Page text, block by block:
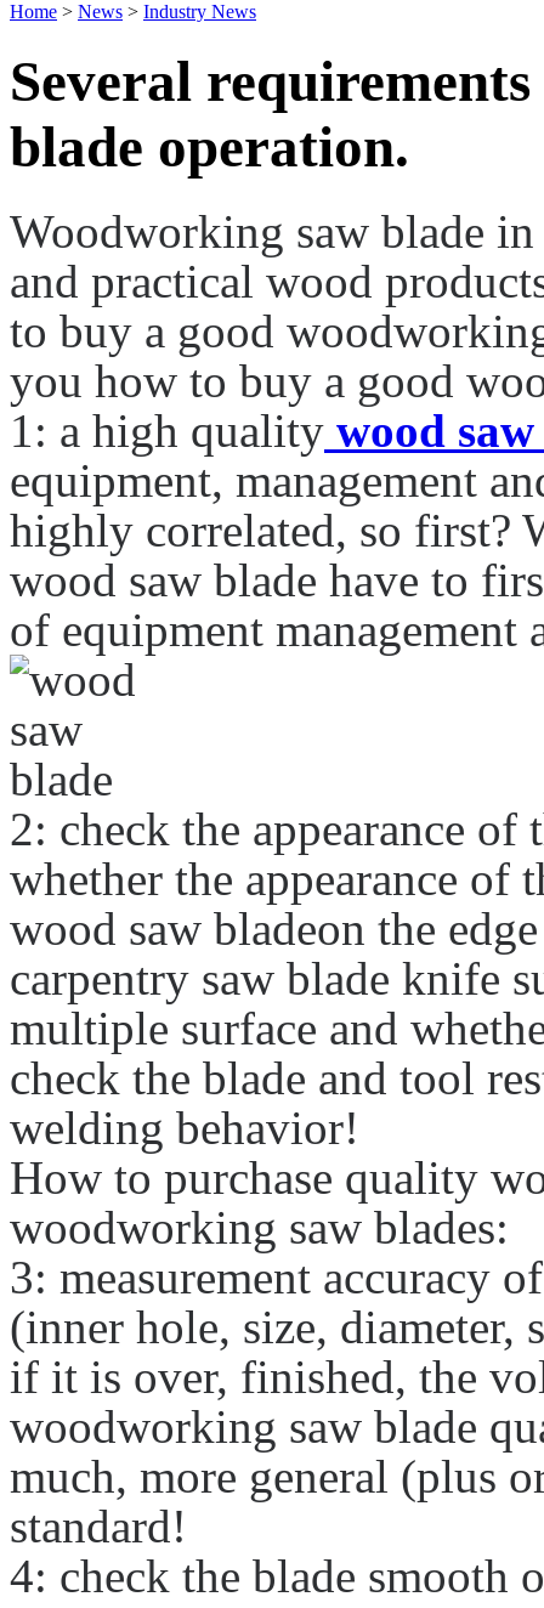
Home > News > Industry News
Several
blade operation.
Woodworking saw blade
and practical wood
to buy a good
you how to buy a good
1: a high quality wood
equipment, management
highly correlated, so first?
wood saw blade have to
of equipment
2: check the appearance of
whether the appearance of
wood saw bladeon the
carpentry saw blade knife
multiple surface and
check the blade and tool
welding behavior!
How to purchase quality
woodworking saw blades:
3: measurement accuracy
(inner hole, size, diameter,
if it is over, finished, the
woodworking saw blade
much, more general (plus
standard!
4: check the blade smooth